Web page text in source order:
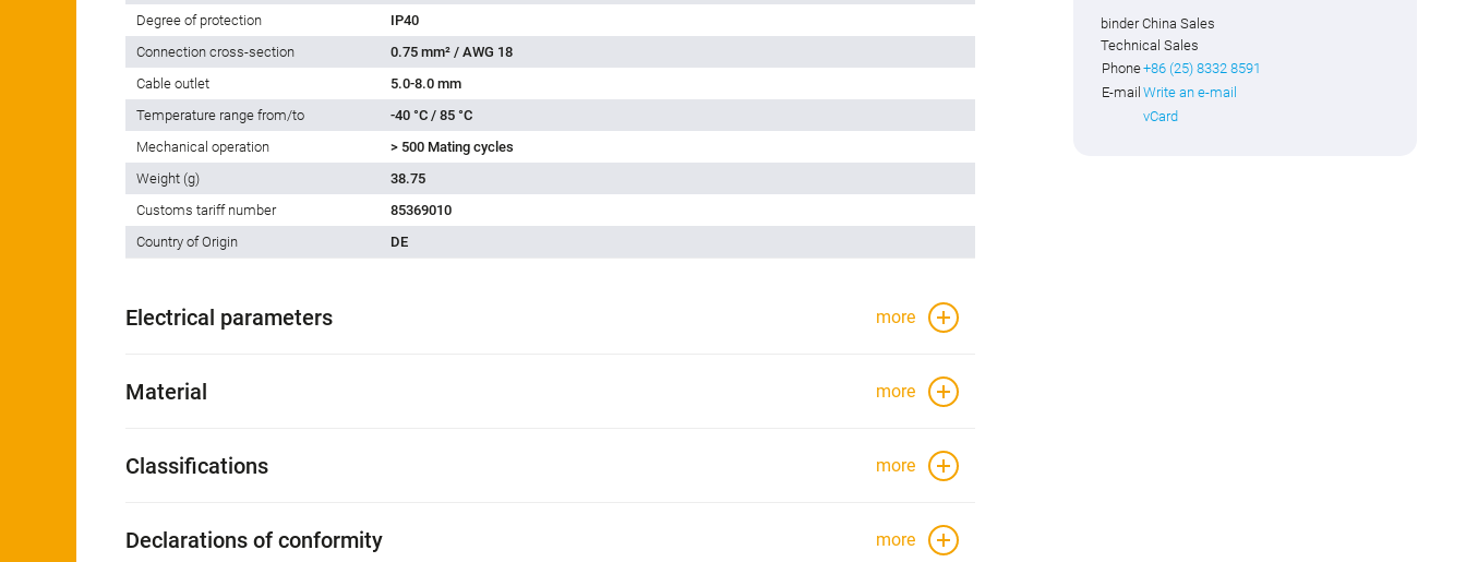
Degree of protection
IP40
Connection cross-section
0.75 mm² / AWG 18
Cable outlet
5.0-8.0 mm
Temperature range from/to
-40 °C / 85 °C
Mechanical operation
> 500 Mating cycles
Weight (g)
38.75
Customs tariff number
85369010
Country of Origin
DE
Electrical parameters more
Material more
Classifications more
Declarations of conformity more
binder China Sales
Technical Sales
Phone+86 (25) 8332 8591
E-mail Write an e-mail
vCard